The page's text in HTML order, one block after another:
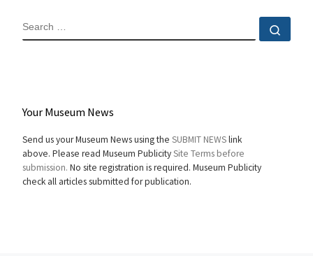
SEARCH
Your Museum News
Send us your Museum News using the SUBMIT NEWSlink
above. Please read Museum PublicitySite Terms before
submission. No site registration is required. Museum Publicity
check all articles submitted for publication.